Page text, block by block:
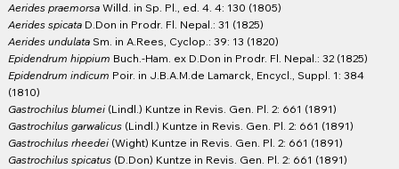
Aerides praemorsaWilld. in Sp. Pl., ed. 4. 4: 130 (1805)
Aerides spicataD.Don in Prodr. Fl. Nepal.: 31 (1825)
Aerides undulataSm. in A.Rees, Cyclop.: 39: 13 (1820)
Epidendrum hippium Buch.-Ham. ex D.Don in Prodr. Fl. Nepal.: 32 (1825)
Epidendrum indicum Poir. in J.B.A.M.de Lamarck, Encycl., Suppl. 1: 384
(1810)
Gastrochilus blumei(Lindl.) Kuntze in Revis. Gen. Pl. 2: 661 (1891)
Gastrochilus garwalicus (Lindl.) Kuntze in Revis. Gen. Pl. 2: 661 (1891)
Gastrochilus rheedei(Wight) Kuntze in Revis. Gen. Pl. 2: 661 (1891)
Gastrochilus spicatus(D.Don) Kuntze in Revis. Gen. Pl. 2: 661 (1891)